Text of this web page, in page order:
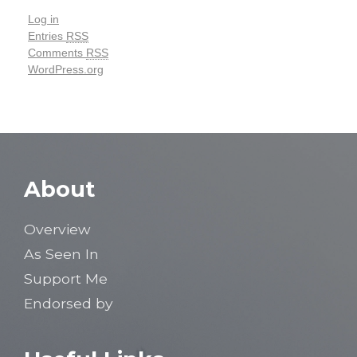
Log in
Entries RSS
Comments RSS
WordPress.org
About
Overview
As Seen In
Support Me
Endorsed by